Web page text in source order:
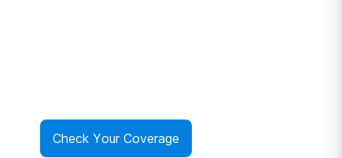
Check Your Coverage